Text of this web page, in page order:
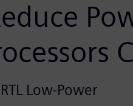
Low-Power